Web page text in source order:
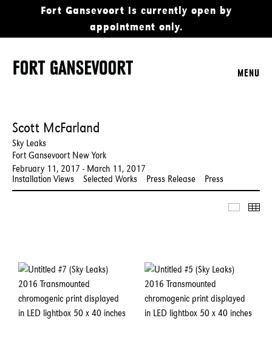
Fort Gansevoort is currently open by
appointment only.
MENU
Scott McFarland
Sky Leaks
Fort Gansevoort New York
February 11, 2017 - March 11, 2017
Installation Views
Selected Works Press Release Press